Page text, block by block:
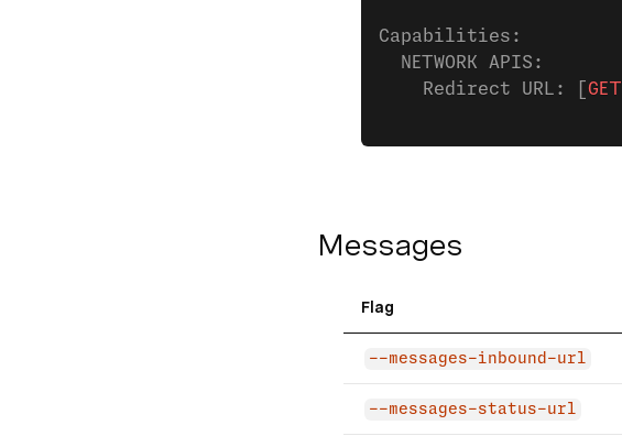
Capabilities:
  NETWORK APIS:
    Redirect URL: [
GET
Messages
Flag
--messages-inbound-url
--messages-status-url